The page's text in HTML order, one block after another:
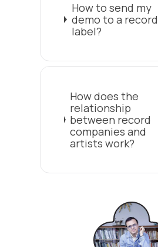
How to send my
demo to a record
label?
How does the
relationship
between record
companies and
artists work?